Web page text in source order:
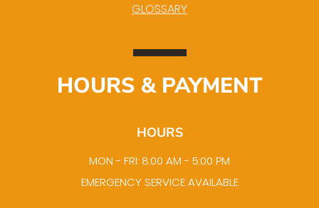
GLOSSARY
HOURS & PAYMENT
HOURS
MON - FRI: 8:00 AM - 5:00 PM
EMERGENCY SERVICE AVAILABLE